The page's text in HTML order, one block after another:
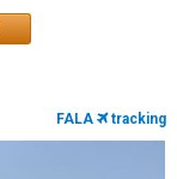
FALA tracking